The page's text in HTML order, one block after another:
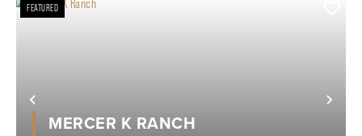
Previous
FEATURED
MERCER K RANCH